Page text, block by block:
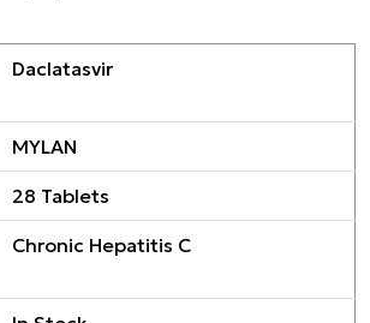
Daclatasvir
MYLAN
28 Tablets
Chronic Hepatitis C